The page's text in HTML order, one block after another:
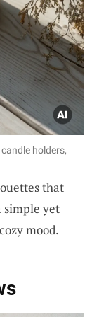
holders,
that
simple yet
mood.